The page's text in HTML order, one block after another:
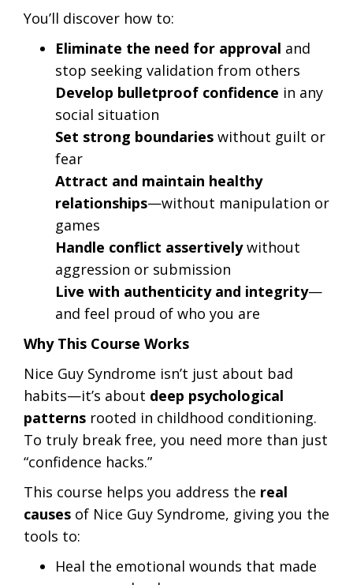
You’ll discover how to:
Eliminate the need for approval and
stop seeking validation from others
Develop bulletproof confidence in any
social situation
Set strong boundaries without guilt or
fear
Attract and maintain healthy
relationships—without manipulation or
games
Handle conflict assertivelywithout
aggression or submission
Live with authenticity and integrity—
and feel proud of who you are
Why This Course Works
Nice Guy Syndrome isn’t just about bad
habits—it’s about deep psychological
patterns rooted in childhood conditioning.
To truly break free, you need more than just
“confidence hacks.”
This course helps you address the real
causes of Nice Guy Syndrome, giving you the
tools to:
Heal the emotional wounds that made